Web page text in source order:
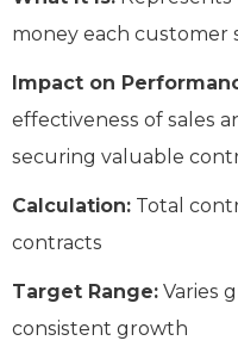
money each customer
Impact on
effectiveness of sales
securing valuable
Calculation: Total
contracts
Target Range: Varies
consistent growth